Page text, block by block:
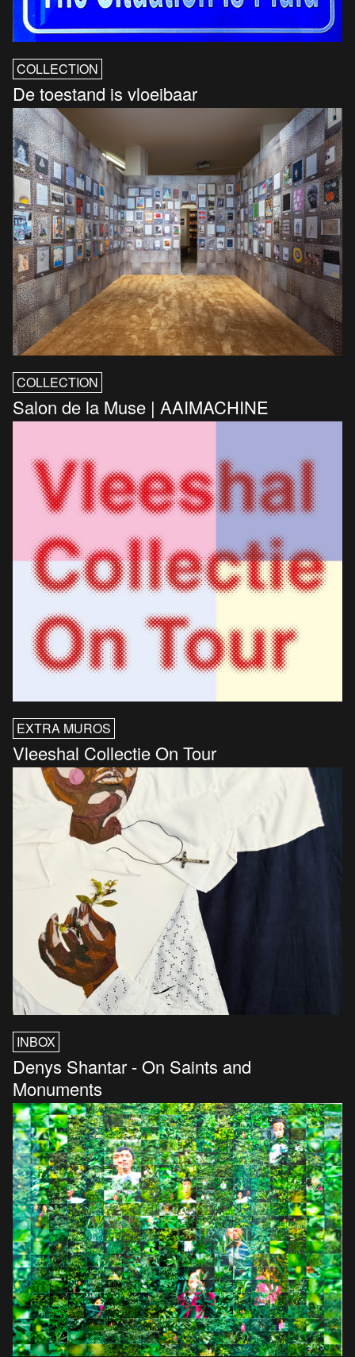
COLLECTION
De toestand is vloeibaar
COLLECTION
Salon de la Muse | AAIMACHINE
EXTRA MUROS
Vleeshal Collectie On Tour
INBOX
Denys Shantar - On Saints and
Monuments